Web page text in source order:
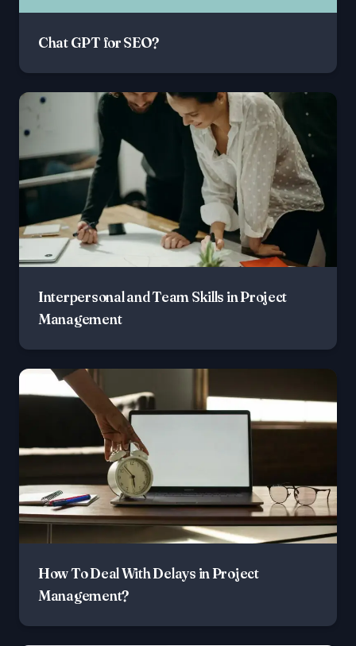
Chat GPT for SEO?
Interpersonal and Team Skills in Project
Management
How To Deal With Delays in Project
Management?